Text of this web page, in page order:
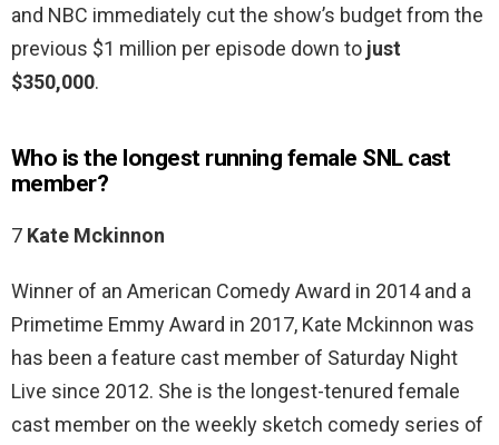
and NBC immediately cut the show’s budget from the
previous $1 million per episode down to just
$350,000.
Who is the longest running female SNL cast
member?
7 Kate Mckinnon
Winner of an American Comedy Award in 2014 and a
Primetime Emmy Award in 2017, Kate Mckinnon was
has been a feature cast member of Saturday Night
Live since 2012. She is the longest-tenured female
cast member on the weekly sketch comedy series of